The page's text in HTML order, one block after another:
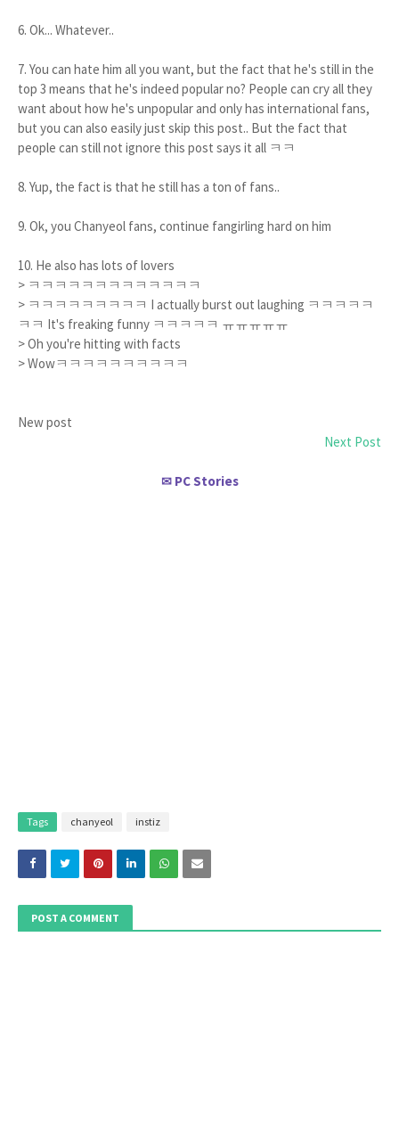
6. Ok... Whatever..
7. You can hate him all you want, but the fact that he's still in the
top 3 means that he's indeed popular no? People can cry all they
want about how he's unpopular and only has international fans,
but you can also easily just skip this post.. But the fact that
people can still not ignore this post says it all ㅋㅋ
8. Yup, the fact is that he still has a ton of fans..
9. Ok, you Chanyeol fans, continue fangirling hard on him
10. He also has lots of lovers
> ㅋㅋㅋㅋㅋㅋㅋㅋㅋㅋㅋㅋㅋ
> ㅋㅋㅋㅋㅋㅋㅋㅋㅋ I actually burst out laughing ㅋㅋㅋㅋㅋ
ㅋㅋ It's freaking funny ㅋㅋㅋㅋㅋ ㅠㅠㅠㅠㅠ
> Oh you're hitting with facts
> Wowㅋㅋㅋㅋㅋㅋㅋㅋㅋㅋ
New post
Next Post
✉ PC Stories
Tags chanyeol instiz
POST A COMMENT